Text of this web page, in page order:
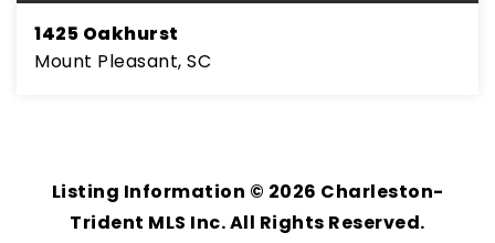
1425 Oakhurst
Mount Pleasant, SC
Listing Information © 2026 Charleston-
Trident MLS Inc. All Rights Reserved.